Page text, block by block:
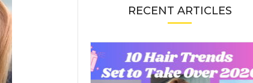
RECENT ARTICLES